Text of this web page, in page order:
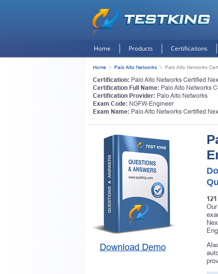
Home Products Certifications
Home Palo Alto Networks Palo Alto Networks
Certification: Palo Alto Networks Certified
Certification Full Name: Palo Alto Networks
Certification Provider: Palo Alto Networks
Exam Code: NGFW-Engineer
Exam Name: Palo Alto Networks Certified
Download Demo